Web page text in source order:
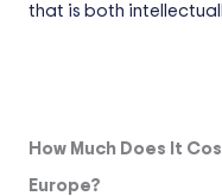
that is both
How Much Does It
Europe?